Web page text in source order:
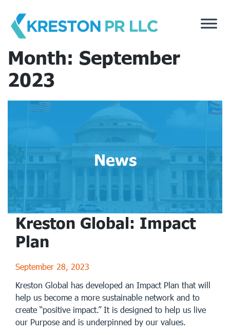
content
Month: September
2023
News
Kreston Global: Impact
Plan
September 28, 2023
Kreston Global has developed an Impact Plan that will
help us become a more sustainable network and to
create “positive impact.” It is designed to help us live
our Purpose and is underpinned by our values.